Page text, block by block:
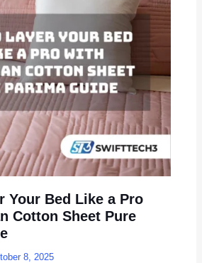
Your Bed Like a Pro
Cotton Sheet Pure
8, 2025